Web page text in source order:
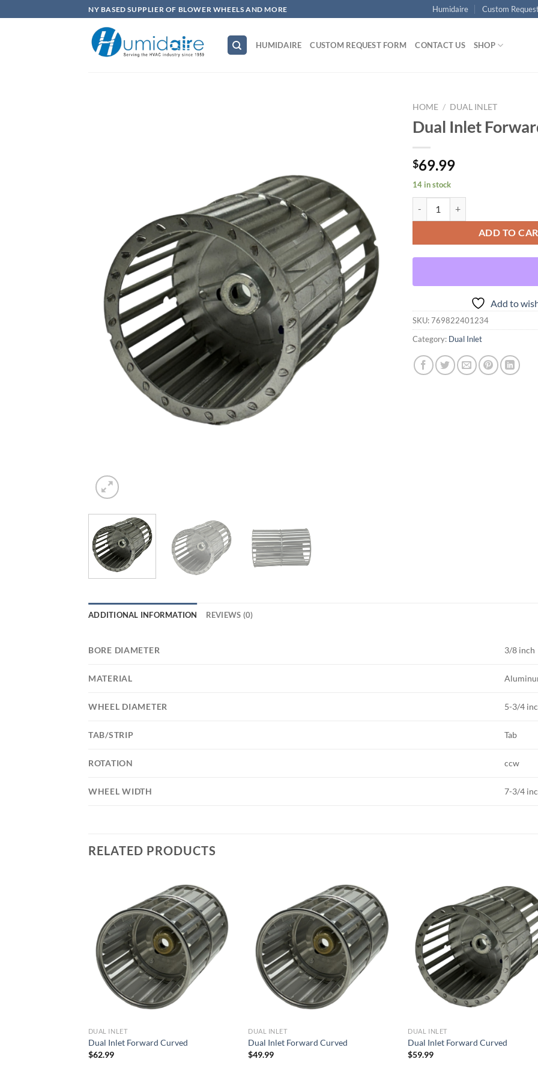
to
NY BASED SUPPLIER OF BLOWER WHEELS AND MORE Humidaire Custom
HUMIDAIRE CUSTOM REQUEST FORM CONTACT US SHOP
HOME / DUAL INLET
Dual Inlet
$69.99
14 in stock
ADD TO
Add to
SKU:769822401234
Category: Dual Inlet
ADDITIONAL INFORMATION REVIEWS (0)
BORE DIAMETER 3/8 inch
MATERIAL
WHEEL DIAMETER 5-3/4
TAB/STRIP Tab
ROTATION ccw
WHEEL WIDTH 7-3/4
RELATED PRODUCTS
Add to
wishlist
DUAL INLET
Dual Inlet Forward Curved
$62.99
Add to
wishlist
DUAL INLET
Dual Inlet Forward Curved
$49.99
DUAL INLET
Dual Inlet Forward Curved
$59.99